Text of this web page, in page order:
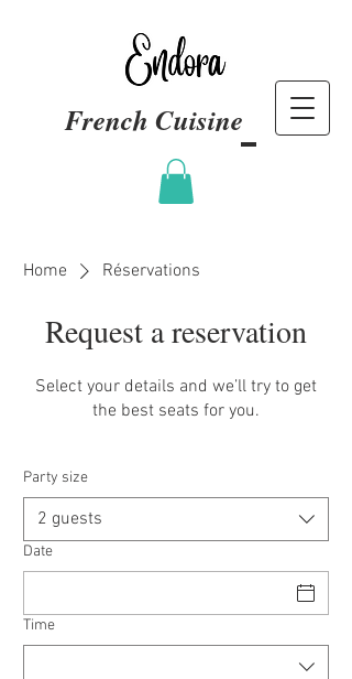
French Cuisine
Home Réservations
Request a reservation
Select your details and we’ll try to get
the best seats for you.
Party size
2 guests
Date
Time